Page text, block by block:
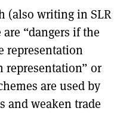
(also writing in SLR
“dangers if the
representation
representation” or
are used by
and weaken trade